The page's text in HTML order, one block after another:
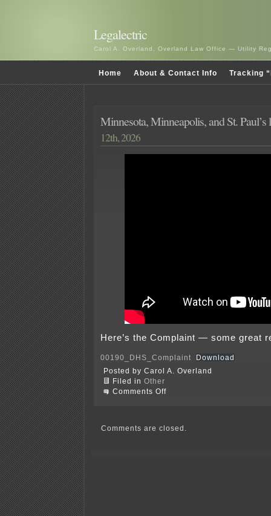
Legalectric
Carol A. Overland, Overland Law Office — Utility
Home About & Contact Info Tracking
Minnesota, Minneapolis, and St. Paul’s
12th, 2026
Here’s the Complaint — some great
00190_DHS_Complaint
Download
Posted by Carol A. Overland
Filed in Other
Comments Offon
St.
Comments are closed.